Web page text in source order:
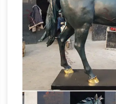
Charms.Native
Bronze Horse Bronze
Sculptures There are 56
sculpture is in a very
Statues – Americana –
me up for Design
exclusive sales, …